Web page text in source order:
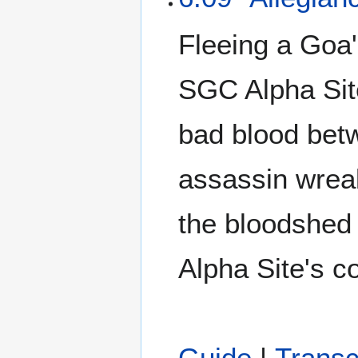
Fleeing a
SGC Alpha
bad blood
assassin
the
Alpha Site's